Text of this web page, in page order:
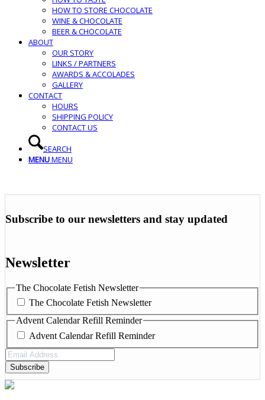
HOW TO STORE CHOCOLATE
WINE & CHOCOLATE
BEER & CHOCOLATE
ABOUT
OUR STORY
LINKS / PARTNERS
AWARDS & ACCOLADES
GALLERY
CONTACT
HOURS
SHIPPING POLICY
CONTACT US
SEARCH
MENUMENU
Subscribe to our newsletters and stay updated
Newsletter
The Chocolate Fetish Newsletter
The Chocolate Fetish Newsletter
Advent Calendar Refill Reminder
Advent Calendar Refill Reminder
Email
Address(Required)